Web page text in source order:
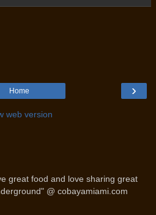
›
Home
web version
great food and love sharing great
@ cobayamiami.com